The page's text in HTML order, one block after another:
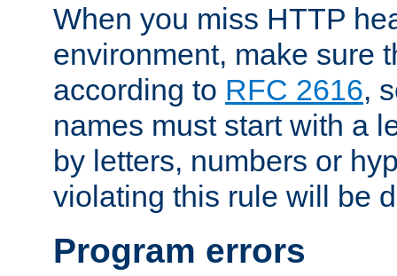
When you miss HTTP
environment, make sure
according to RFC 2616,
names must start with a
by letters, numbers or
violating this rule will be
Program errors